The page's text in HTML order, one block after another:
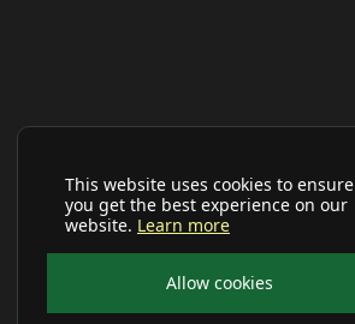
This website uses cookies to ensure
you get the best experience on our
website. Learn more
Allow cookies